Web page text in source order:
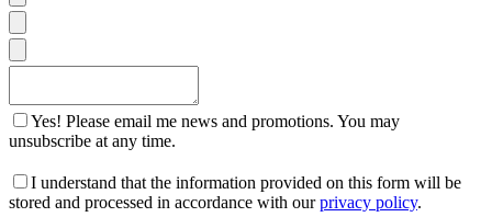
Yes! Please email me news and promotions. You may
unsubscribe at any time.
I understand that the information provided on this form will be
stored and processed in accordance with ourprivacy policy.